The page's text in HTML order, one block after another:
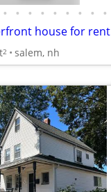
• • • • • • • • •
house for rent
2 salem, nh